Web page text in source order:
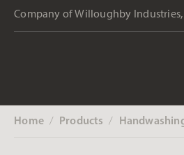
Company of Willoughby Industries,
Home‎ / Products ‎ /